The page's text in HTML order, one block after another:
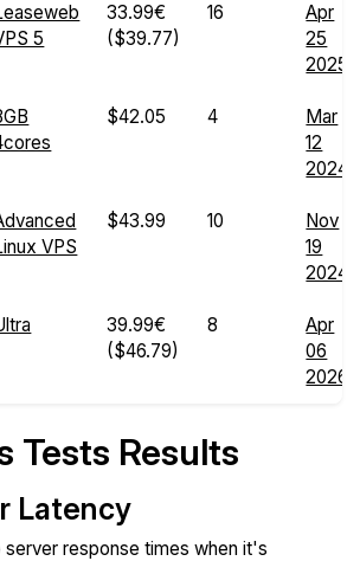
5
33.99€
($39.77)
16
Apr
25
2025
$42.05 4
Mar
12
2024
VPS
$43.99 10
Nov
19
2024
39.99€
($46.79)
8
Apr
06
2026
Tests Results
Latency
response times when it's